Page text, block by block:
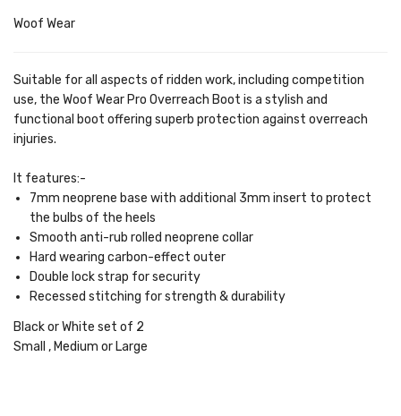
Woof Wear
Suitable for all aspects of ridden work, including competition
use, the Woof Wear Pro Overreach Boot is a stylish and
functional boot offering superb protection against overreach
injuries.
It features:-
7mm neoprene base with additional 3mm insert to protect
the bulbs of the heels
Smooth anti-rub rolled neoprene collar
Hard wearing carbon-effect outer
Double lock strap for security
Recessed stitching for strength & durability
Black or White set of 2
Small , Medium or Large